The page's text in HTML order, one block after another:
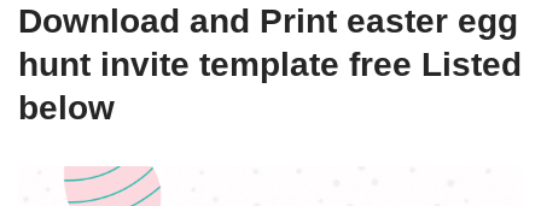
Download and Print easter egg
hunt invite template free Listed
below